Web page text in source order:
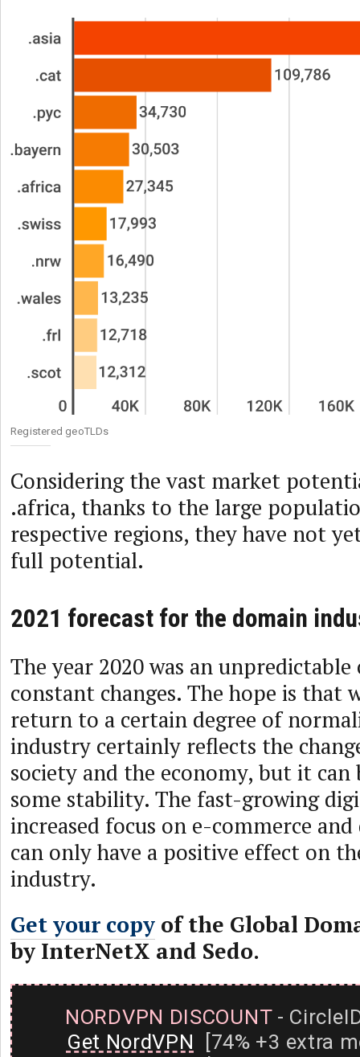
Registered geoTLDs
Considering the vast market
.africa, thanks to the large
respective regions, they have not
full potential.
2021 forecast for the domain
The year 2020 was an
constant changes. The hope is that
return to a certain degree of
industry certainly reflects the
society and the economy, but it
some stability. The fast-growing
increased focus on e-commerce
can only have a positive effect on
industry.
Get your copy of the Global
by InterNetX and Sedo.
NORDVPN DISCOUNT-
Get NordVPN [74% +3 extra